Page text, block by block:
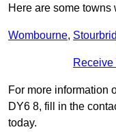
Here are some
Wombourne,
Receive
For more information
DY6 8, fill in the
today.